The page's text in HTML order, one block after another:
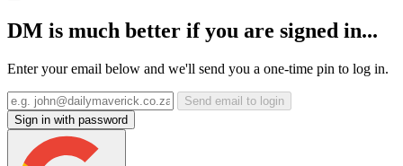
DM is much better if you are signed in...
Enter your email below and we'll send you a one-time pin to log in.
Send email to login
Sign in with password